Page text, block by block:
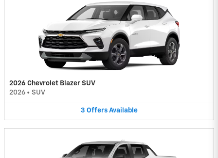
2026 Chevrolet Blazer SUV
2026 • SUV
3 Offers Available